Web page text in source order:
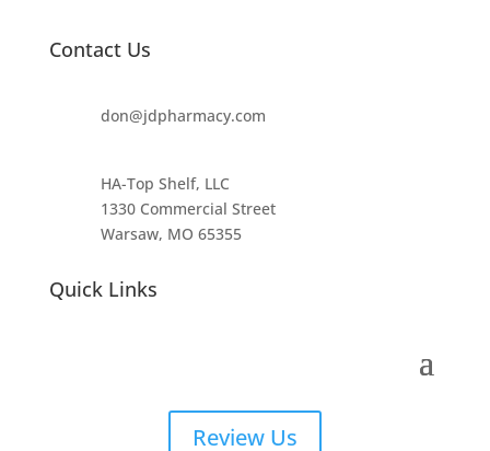
Contact Us
don@jdpharmacy.com
HA-Top Shelf, LLC
1330 Commercial Street
Warsaw, MO 65355
Quick Links
Review Us